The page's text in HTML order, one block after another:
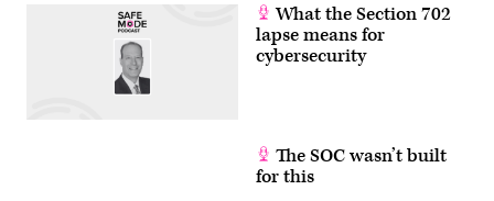
What the Section 702
lapse means for
cybersecurity
The SOC wasn’t built
for this